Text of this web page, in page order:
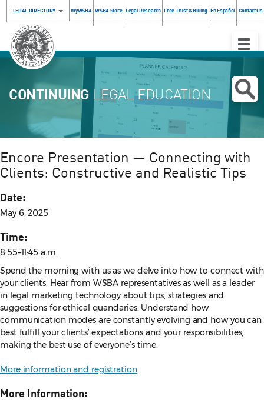
LEGAL DIRECTORY myWSBA WSBA Store Legal Research Free Trust & Billing En Español Contact Us
Toggle
CONTINUING LEGAL EDUCATION
Encore Presentation — Connecting with
Clients: Constructive and Realistic Tips
Date:
May 6, 2025
Time:
8:55–11:45 a.m.
Spend the morning with us as we delve into how to connect with
your clients. Hear from WSBA representatives as well as a leader
in legal marketing technology about tips, strategies and
suggestions for ethical quandaries. Understand how
communication modes are constantly evolving and how you can
best fulfill your clients’ expectations and your responsibilities,
making the best use of everyone’s time.
More information and registration
More Information: